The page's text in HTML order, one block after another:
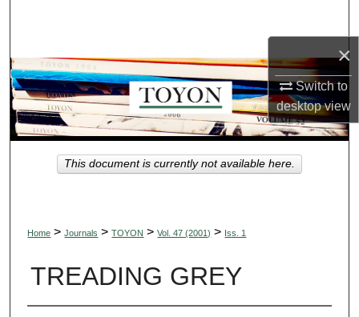
×
Switch to
desktopview
Browse Collections
My Account
About
Digital Commons Network™
Home > Journals > TOYON > Vol. 47 (2001) > Iss. 1
TREADING GREY
This document is currently not available here.